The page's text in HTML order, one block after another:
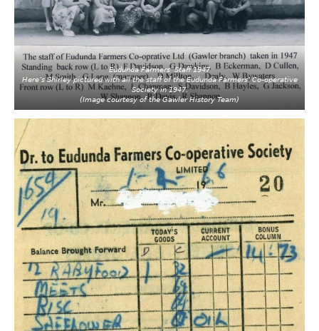
Eudunda Farmers’ Staff 1947
Here’s Shirley pictured with all the staff of the Eudunda Farmers’ Co-operative
Society in 1947.
(Image courtesy of the Gawler History Team)